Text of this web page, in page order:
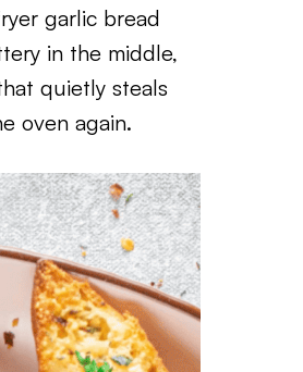
garlic bread
in the middle,
quietly steals
oven again.